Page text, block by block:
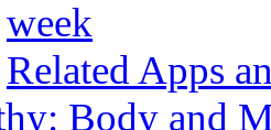
week
Related Apps
Body and